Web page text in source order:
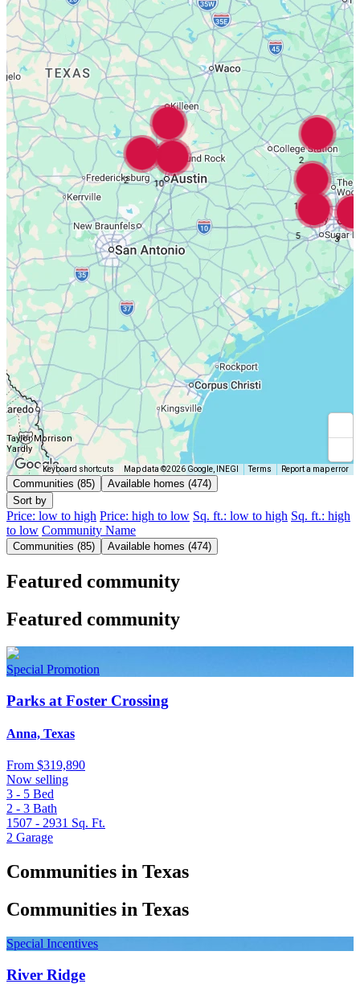
18
16
10
5
2
3
2
Taylor Morrison
Yardly
Keyboard shortcuts Map data ©2026 Google, INEGI Terms Report a map error
Communities (85)
Available homes (474)
Sort by
Price: low to high Price: high to low Sq. ft.: low to high Sq. ft.: high
to low Community Name
Communities (85) Available homes (474)
Featured community
Featured community
Special Promotion
Parks at Foster Crossing
Anna, Texas
From $319,890
Now selling
3 - 5 Bed
2 - 3 Bath
1507 - 2931 Sq. Ft.
2 Garage
Communities in Texas
Communities in Texas
Special Incentives
River Ridge